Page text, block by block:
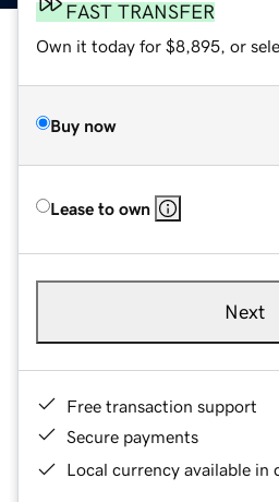
FAST TRANSFER
Own it today for $8,895, or
Buy now
Lease to own
Next
Free transaction support
Secure payments
Local currency available in